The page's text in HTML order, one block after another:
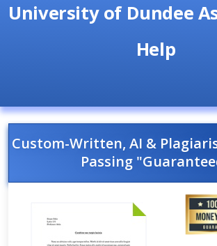
University of Dundee
Help
Custom-Written, AI &
Passing